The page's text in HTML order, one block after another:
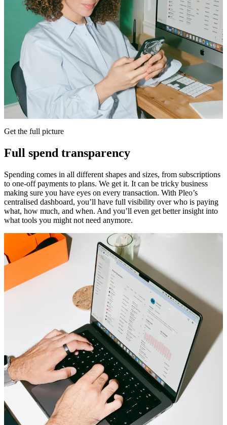
Get the full picture
Full spend transparency
Spending comes in all different shapes and sizes, from subscriptions
to one-off payments to plans. We get it. It can be tricky business
making sure you have eyes on every transaction. With Pleo’s
centralised dashboard, you’ll have full visibility over who is paying
what, how much, and when. And you’ll even get better insight into
what tools you might not need anymore.